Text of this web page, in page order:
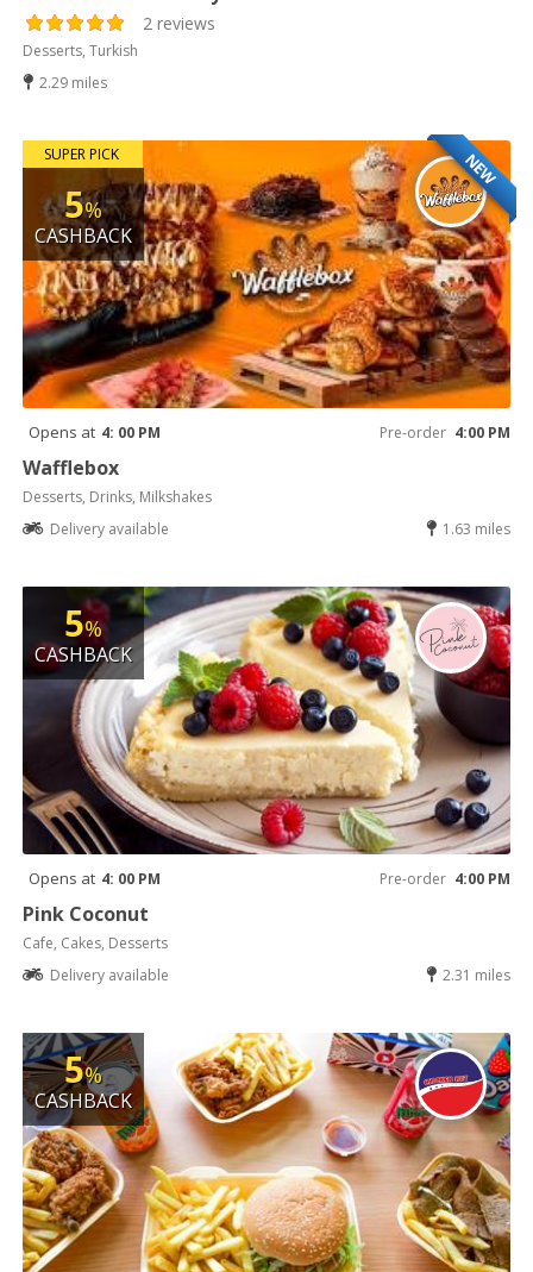
2 reviews
Desserts, Turkish
2.29 miles
NEW
SUPER PICK
5%
CASHBACK
Opens at 4: 00 PM Pre-order 4:00 PM
Wafflebox
Desserts, Drinks, Milkshakes
Delivery available
1.63 miles
5%
CASHBACK
Opens at 4: 00 PM Pre-order 4:00 PM
Pink Coconut
Cafe, Cakes, Desserts
Delivery available
2.31 miles
5%
CASHBACK